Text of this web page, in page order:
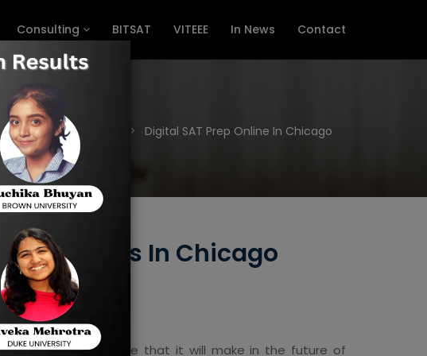
Consulting BITSAT VITEEE In News Contact
Digital SAT Prep Online In Chicago
Courses In Chicago
a great difference that it will make in the future of